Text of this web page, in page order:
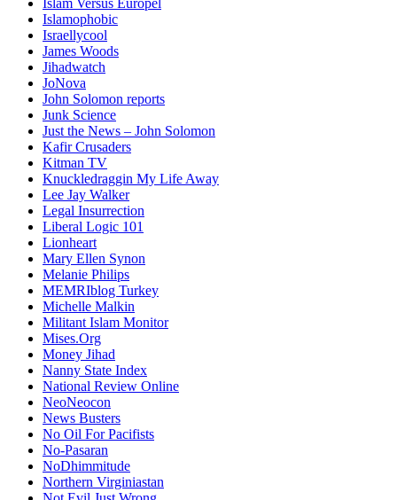
Islam Versus Europel
Islamophobic
Israellycool
James Woods
Jihadwatch
JoNova
John Solomon reports
Junk Science
Just the News – John Solomon
Kafir Crusaders
Kitman TV
Knuckledraggin My Life Away
Lee Jay Walker
Legal Insurrection
Liberal Logic 101
Lionheart
Mary Ellen Synon
Melanie Philips
MEMRIblog Turkey
Michelle Malkin
Militant Islam Monitor
Mises.Org
Money Jihad
Nanny State Index
National Review Online
NeoNeocon
News Busters
No Oil For Pacifists
No-Pasaran
NoDhimmitude
Northern Virginiastan